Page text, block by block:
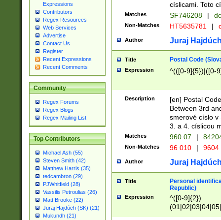
Expressions
Contributors
Regex Resources
Web Services
Advertise
Contact Us
Register
Recent Expressions
Recent Comments
Community
Regex Forums
Regex Blogs
Regex Mailing List
Top Contributors
Michael Ash (55)
Steven Smith (42)
Matthew Harris (35)
tedcambron (29)
PJWhitfield (28)
Vassilis Petroulias (26)
Matt Brooke (22)
Juraj Hajdúch (SK) (21)
Mukundh (21)
císlicami. Toto
Matches SF746208 |
Non-Matches HT5635781 |
Author Juraj
Title Postal Code
Expression ^(([0-9]{5})|([0-
Description
[en] Postal
Between 3rd
smerové císlo v
3. a 4. císlicou
Matches 960 07 |
Non-Matches 96 010 | 9604
Author Juraj
Title
Personal
Republic)
Expression
^([0-9]{2})